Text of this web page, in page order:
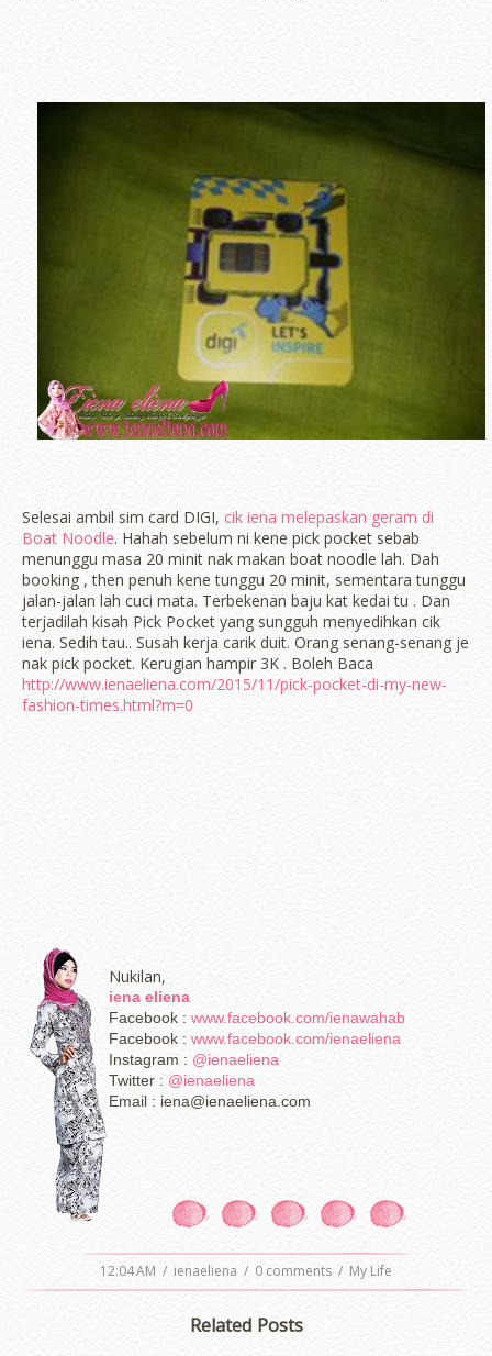
Selesai ambil sim card DIGI, cik iena melepaskan geram di
Boat Noodle. Hahah sebelum ni kene pick pocket sebab
menunggu masa 20 minit nak makan boat noodle lah. Dah
booking , then penuh kene tunggu 20 minit, sementara tunggu
jalan-jalan lah cuci mata. Terbekenan baju kat kedai tu . Dan
terjadilah kisah Pick Pocket yang sungguh menyedihkan cik
iena. Sedih tau.. Susah kerja carik duit. Orang senang-senang je
nak pick pocket. Kerugian hampir 3K . Boleh Baca
http://www.ienaeliena.com/2015/11/pick-pocket-di-my-new-
fashion-times.html?m=0
Nukilan,
iena eliena
Facebook : www.facebook.com/ienawahab
Facebook : www.facebook.com/ienaeliena
Instagram : @ienaeliena
Twitter : @ienaeliena
Email : iena@ienaeliena.com
12:04 AM / ienaeliena / 0 comments / My Life
Related Posts